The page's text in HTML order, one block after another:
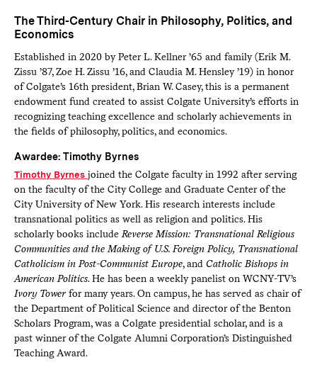
The Third-Century Chair in Philosophy, Politics, and
Economics
Established in 2020 by Peter L. Kellner ’65 and family (Erik M.
Zissu ’87, Zoe H. Zissu ’16, and Claudia M. Hensley ’19) in honor
of Colgate’s 16th president, Brian W. Casey, this is a permanent
endowment fund created to assist Colgate University’s efforts in
recognizing teaching excellence and scholarly achievements in
the fields of philosophy, politics, and economics.
Awardee: Timothy Byrnes
Timothy Byrnes joined the Colgate faculty in 1992 after serving
on the faculty of the City College and Graduate Center of the
City University of New York. His research interests include
transnational politics as well as religion and politics. His
scholarly books include Reverse Mission: Transnational Religious
Communities and the Making of U.S. Foreign Policy, Transnational
Catholicism in Post-Communist Europe, and Catholic Bishops in
American Politics. He has been a weekly panelist on WCNY-TV’s
Ivory Towerfor many years. On campus, he has served as chair of
the Department of Political Science and director of the Benton
Scholars Program, was a Colgate presidential scholar, and is a
past winner of the Colgate Alumni Corporation’s Distinguished
Teaching Award.